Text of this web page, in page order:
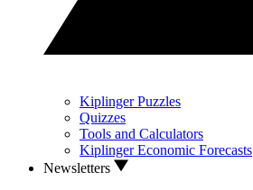
Kiplinger Puzzles
Quizzes
Tools and Calculators
Kiplinger Economic Forecasts
Newsletters